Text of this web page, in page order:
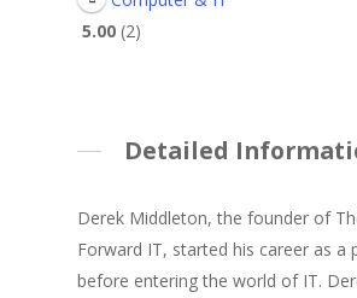
5.00 2
Detailed
Derek Middleton, the founder of
Forward IT, started his career as a
before entering the world of IT.